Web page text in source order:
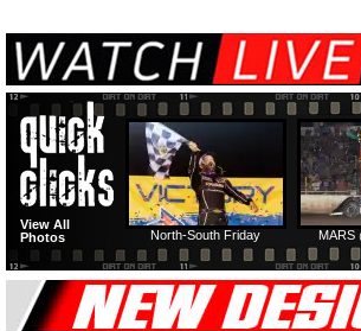
MARS
North-South Friday
View All
Photos